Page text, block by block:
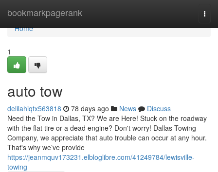
bookmarkpagerank
Home
Home
1
auto tow
delilahiqtx563818 78 days ago News
Discuss
Need the Tow in Dallas, TX? We are Here! Stuck on the roadway
with the flat tire or a dead engine? Don't worry! Dallas Towing
Company, we appreciate that auto trouble can occur at any hour.
That's why we’ve provide
https://jeanmquv173231.elbloglibre.com/41249784/lewisville-
towing